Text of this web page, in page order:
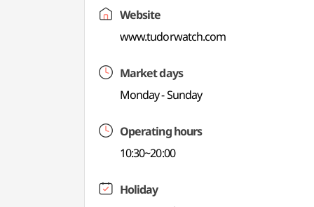
Website
www.tudorwatch.com
Market days
Monday - Sunday
Operating hours
10:30~20:00
Holiday